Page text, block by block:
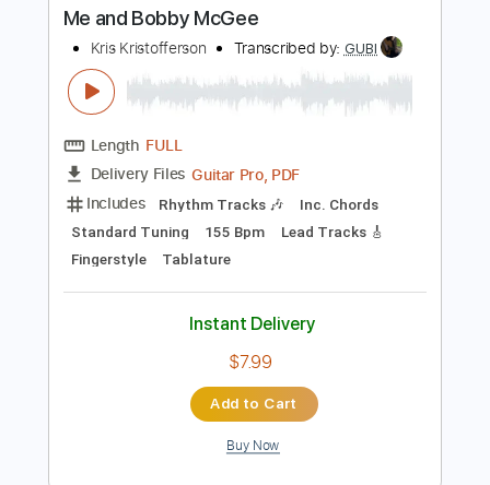
Preview PDF Sample
Me and Bobby McGee
Kris Kristofferson Transcribed by: